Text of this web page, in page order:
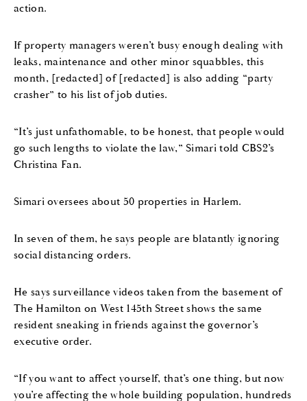
action.
If property managers weren’t busy enough dealing with
leaks, maintenance and other minor squabbles, this
month, [redacted] of [redacted] is also adding “party
crasher” to his list of job duties.
“It’s just unfathomable, to be honest, that people would
go such lengths to violate the law,” Simari told CBS2’s
Christina Fan.
Simari oversees about 50 properties in Harlem.
In seven of them, he says people are blatantly ignoring
social distancing orders.
He says surveillance videos taken from the basement of
The Hamilton on West 145th Street shows the same
resident sneaking in friends against the governor’s
executive order.
“If you want to affect yourself, that’s one thing, but now
you’re affecting the whole building population, hundreds